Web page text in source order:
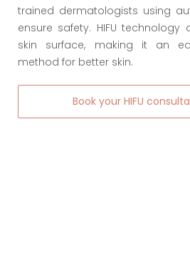
trained dermatologists using
ensure safety. HIFU
skin surface, making it an
method for better skin.
Book your HIFU